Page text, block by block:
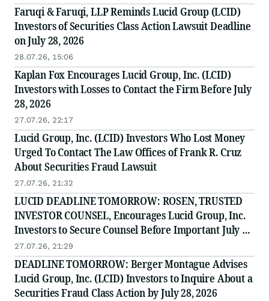
Faruqi & Faruqi, LLP Reminds Lucid Group (LCID)
Investors of Securities Class Action Lawsuit Deadline
on July 28, 2026
28.07.26, 15:06
Kaplan Fox Encourages Lucid Group, Inc. (LCID)
Investors with Losses to Contact the Firm Before July
28, 2026
27.07.26, 22:17
Lucid Group, Inc. (LCID) Investors Who Lost Money
Urged To Contact The Law Offices of Frank R. Cruz
About Securities Fraud Lawsuit
27.07.26, 21:32
LUCID DEADLINE TOMORROW: ROSEN, TRUSTED
INVESTOR COUNSEL, Encourages Lucid Group, Inc.
Investors to Secure Counsel Before Important July 28
Deadline in Securities Class Action - LCID
27.07.26, 21:29
DEADLINE TOMORROW: Berger Montague Advises
Lucid Group, Inc. (LCID) Investors to Inquire About a
Securities Fraud Class Action by July 28, 2026